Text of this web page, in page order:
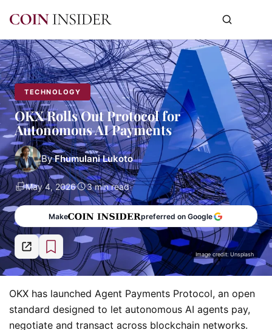
TECHNOLOGY
OKX Rolls Out Protocol for
Autonomous AI Payments
ByFhumulani Lukoto
May 4, 2026 3 min read
Make preferred on Google
Image credit: Unsplash
OKX has launched Agent Payments Protocol, an open
standard designed to let autonomous AI agents pay,
negotiate and transact across blockchain networks.